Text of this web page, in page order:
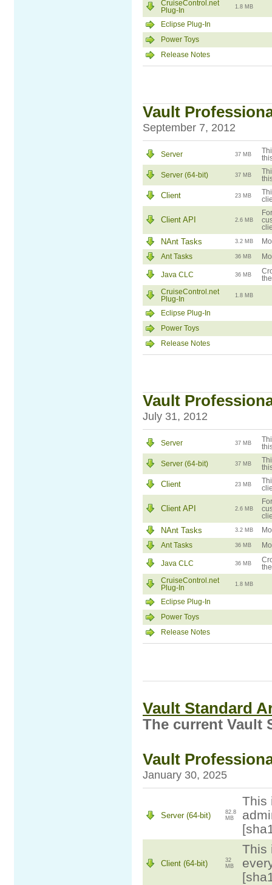
CruiseControl.net
Plug-In
1.8 MB
Eclipse Plug-In
Power Toys
Release Notes
Vault
September 7, 2012
Server 37 MB
Server (64-bit) 37 MB
Client 23 MB
Client API 2.6 MB
NAnt Tasks 3.2 MB
Ant Tasks
36 MB
Java CLC 36 MB
CruiseControl.net
Plug-In
1.8 MB
Eclipse Plug-In
Power Toys
Release Notes
Vault
July 31, 2012
Server 37 MB
Server (64-bit) 37 MB
Client 23 MB
Client API 2.6 MB
NAnt Tasks 3.2 MB
Ant Tasks
36 MB
Java CLC 36 MB
CruiseControl.net
Plug-In
1.8 MB
Eclipse Plug-In
Power Toys
Release Notes
Vault Standard
The current Vault
Vault
January 30, 2025
Server (64-bit)
82.8
MB
This
Client (64-bit)
32
MB
This